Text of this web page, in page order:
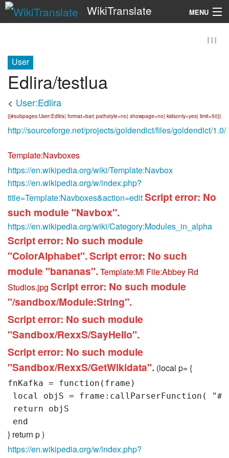
WikiTranslate MENU
User
Edlira/testlua
< User:Edlira
{{#subpages:User:Edlira| format=bar| pathstyle=no| showpage=no| kidsonly=yes| limit=50}}
http://sourceforge.net/projects/goldendict/files/goldendict/1.0/
Template:Navboxes
https://en.wikipedia.org/wiki/Template:Navbox
https://en.wikipedia.org/w/index.php?
title=Template:Navboxes&action=editScript error: No
such module "Navbox".
https://en.wikipedia.org/wiki/Category:Modules_in_alpha
Script error: No such module
"ColorAlphabet".Script error: No such
module "bananas". Template:Ml File:Abbey Rd
Studios.jpg Script error: No such module
"/sandbox/Module:String".
Script error: No such module
"Sandbox/RexxS/SayHello".
Script error: No such module
"Sandbox/RexxS/GetWikidata". (local p= {
fnKafka = function(frame)
local objS = frame:callParserFunction(
return objS
} return p )
https://en.wikipedia.org/w/index.php?